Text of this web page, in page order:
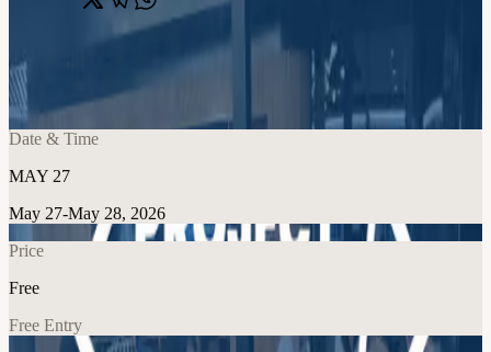
Project Night at Taoti
📍
Taoti Creative, 507 8th St SE, Washington, United States
Date & Time
MAY 27
May 27-May 28, 2026
Price
Free
Free Entry